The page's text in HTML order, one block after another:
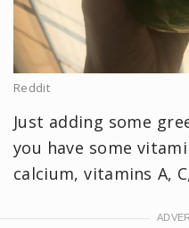
Reddit
Just adding some
you have some
calcium, vitamins A,